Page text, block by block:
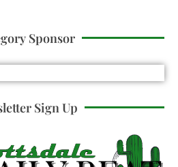
Sponsor
Sign Up